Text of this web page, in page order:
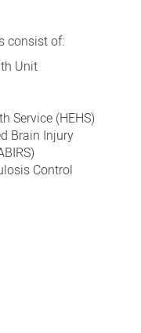
consist of:
Unit
Service (HEHS)
Brain Injury
Control